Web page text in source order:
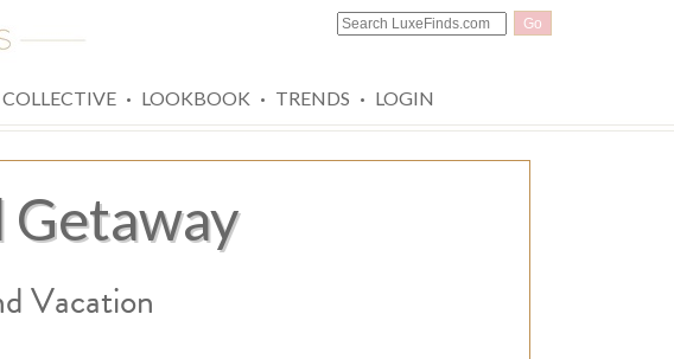
Go
· LOOKBOOK · TRENDS · LOGIN
Vacation